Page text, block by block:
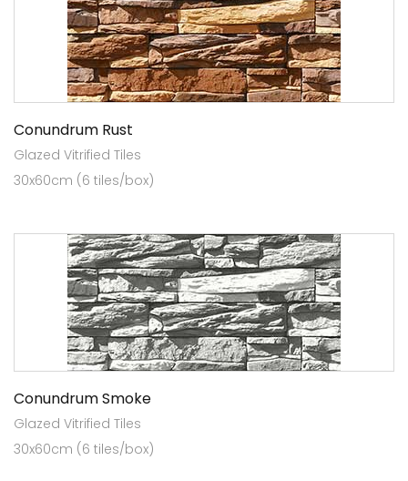
Conundrum Rust
Glazed Vitrified Tiles
30x60cm (6 tiles/box)
Conundrum Smoke
Glazed Vitrified Tiles
30x60cm (6 tiles/box)